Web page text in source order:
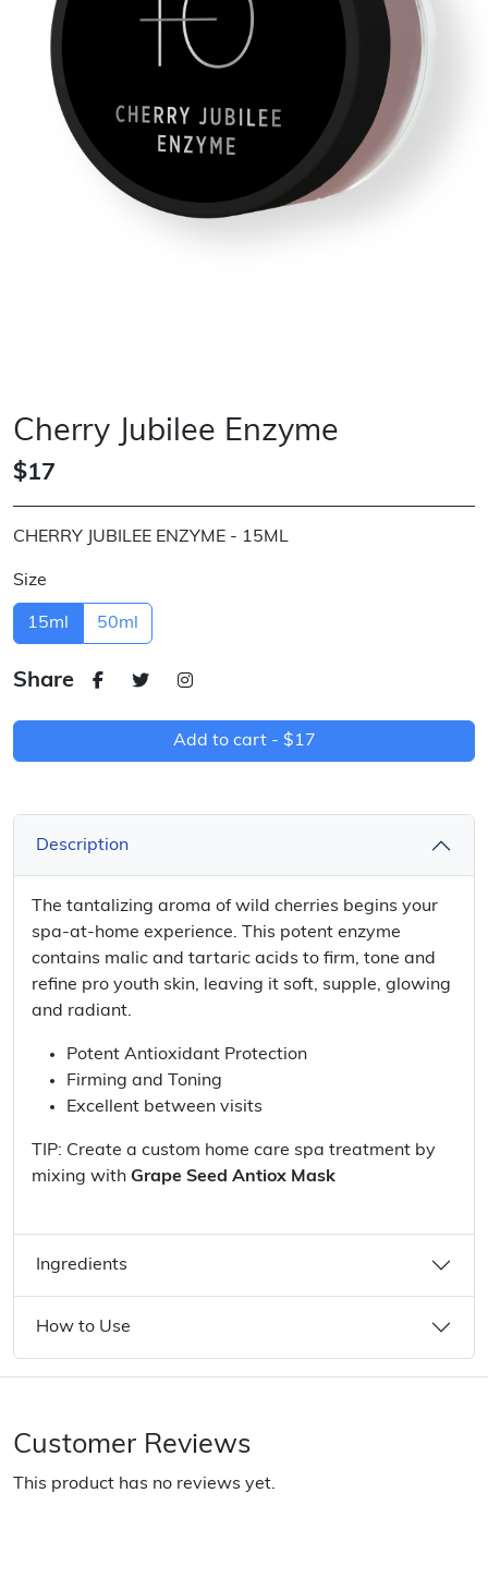
Cherry Jubilee Enzyme
$17
CHERRY JUBILEE ENZYME - 15ML
Size
15ml 50ml
Share
Add to cart - $17
Description
The tantalizing aroma of wild cherries begins your
spa-at-home experience. This potent enzyme
contains malic and tartaric acids to firm, tone and
refine pro youth skin, leaving it soft, supple, glowing
and radiant.
Potent Antioxidant Protection
Firming and Toning
Excellent between visits
TIP: Create a custom home care spa treatment by
mixing with Grape Seed Antiox Mask
Ingredients
How to Use
Customer Reviews
This product has no reviews yet.